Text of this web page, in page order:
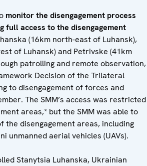
monitor the disengagement process
full access to the disengagement
(16km north-east of Luhansk),
of Luhansk) and Petrivske (41km
patrolling and remote observation,
Decision of the Trilateral
to disengagement of forces and
The SMM’s access was restricted
areas,* but the SMM was able to
the disengagement areas, including
unmanned aerial vehicles (UAVs).
Stanytsia Luhanska, Ukrainian